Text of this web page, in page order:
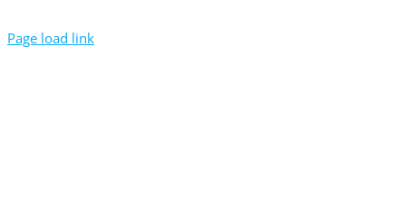
Page load link